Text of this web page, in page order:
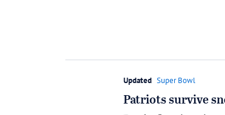
Updated Super Bowl
Patriots survive